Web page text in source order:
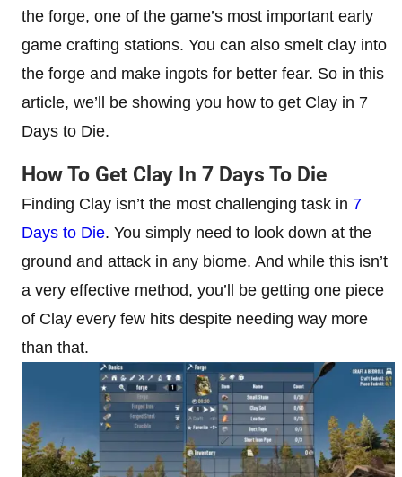
the forge, one of the game’s most important early
game crafting stations. You can also smelt clay into
the forge and make ingots for better fear. So in this
article, we’ll be showing you how to get Clay in 7
Days to Die.
How To Get Clay In 7 Days To Die
Finding Clay isn’t the most challenging task in 7
Days to Die. You simply need to look down at the
ground and attack in any biome. And while this isn’t
a very effective method, you’ll be getting one piece
of Clay every few hits despite needing way more
than that.